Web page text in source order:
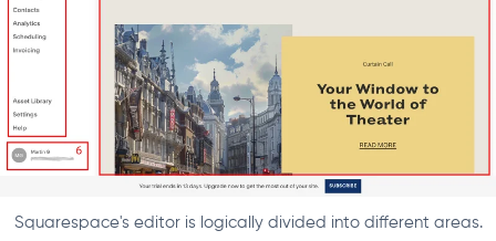
Squarespace's editor is logically divided into different areas.